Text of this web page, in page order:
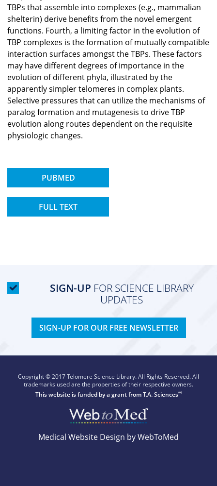
TBPs that assemble into complexes (e.g., mammalian
shelterin) derive benefits from the novel emergent
functions. Fourth, a limiting factor in the evolution of
TBP complexes is the formation of mutually compatible
interaction surfaces amongst the TBPs. These factors
may have different degrees of importance in the
evolution of different phyla, illustrated by the
apparently simpler telomeres in complex plants.
Selective pressures that can utilize the mechanisms of
paralog formation and mutagenesis to drive TBP
evolution along routes dependent on the requisite
physiologic changes.
PUBMED
FULL TEXT
SIGN-UP FOR SCIENCE LIBRARY
UPDATES
SIGN-UP FOR OUR FREE NEWSLETTER
Copyright © 2017 Telomere Science Library. All Rights Reserved. All
trademarks used are the properties of their respective owners.
This website is funded by a grant fromT.A. Sciences®
Medical Website Design by WebToMed